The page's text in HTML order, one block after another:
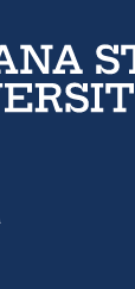
home page